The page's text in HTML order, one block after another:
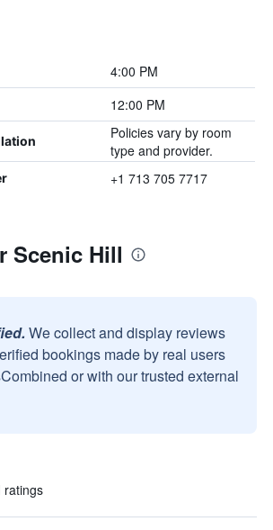
4:00 PM
12:00 PM
Policies vary by room
type and provider.
+1 713 705 7717
Scenic Hill
We collect and display reviews
bookings made by real users
or with our trusted external
ratings